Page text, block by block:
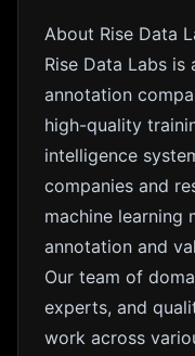
About Rise Data
Rise Data Labs
annotation
high-quality
intelligence
companies and
machine learning
annotation and
Our team of
experts, and
work across